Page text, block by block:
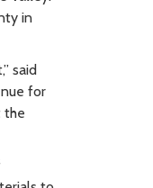
in
said
for
the